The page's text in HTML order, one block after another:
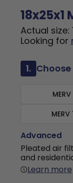
18x25x1
Actual size:
Looking for
1.
MERV
Advanced
Pleated air
and
Learn more